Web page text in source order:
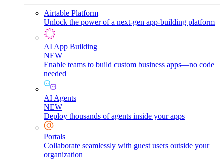
Airtable Platform
Unlock the power of a next-gen app-building platform
AI App Building
NEW
Enable teams to build custom business apps—no code
needed
AI Agents
NEW
Deploy thousands of agents inside your apps
Portals
Collaborate seamlessly with guest users outside your
organization